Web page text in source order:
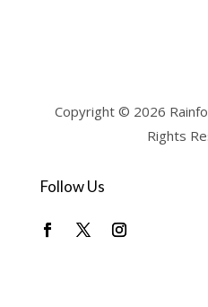
Copyright © 2026
Rights
Follow Us